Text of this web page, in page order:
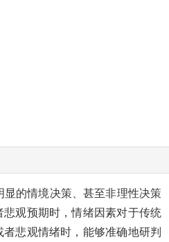
的情境决策、甚至非理性决策
观预期时，情绪因素对于传统
悲观情绪时，能够准确地研判